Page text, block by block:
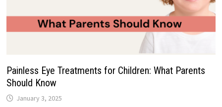
Painless Eye Treatments for Children: What Parents
Should Know
January 3, 2025